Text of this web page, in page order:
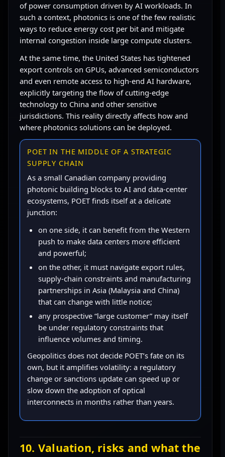
of power consumption driven by AI workloads. In
such a context, photonics is one of the few realistic
ways to reduce energy cost per bit and mitigate
internal congestion inside large compute clusters.
At the same time, the United States has tightened
export controls on GPUs, advanced semiconductors
and even remote access to high-end AI hardware,
explicitly targeting the flow of cutting-edge
technology to China and other sensitive
jurisdictions. This reality directly affects how and
where photonics solutions can be deployed.
POET IN THE MIDDLE OF A STRATEGIC
SUPPLY CHAIN
As a small Canadian company providing
photonic building blocks to AI and data-center
ecosystems, POET finds itself at a delicate
junction:
on one side, it can benefit from the Western
push to make data centers more efficient
and powerful;
on the other, it must navigate export rules,
supply-chain constraints and manufacturing
partnerships in Asia (Malaysia and China)
that can change with little notice;
any prospective “large customer” may itself
be under regulatory constraints that
influence volumes and timing.
Geopolitics does not decide POET’s fate on its
own, but it amplifies volatility: a regulatory
change or sanctions update can speed up or
slow down the adoption of optical
interconnects in months rather than years.
10. Valuation, risks and what the